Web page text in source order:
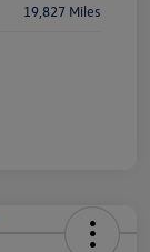
19,827 Miles